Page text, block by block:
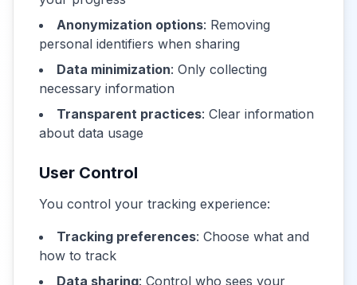
Anonymization options: Removing
personal identifiers when sharing
Data minimization: Only collecting
necessary information
Transparent practices: Clear information
about data usage
User Control
You control your tracking experience:
Tracking preferences: Choose what and
how to track
Data sharing: Control who sees your